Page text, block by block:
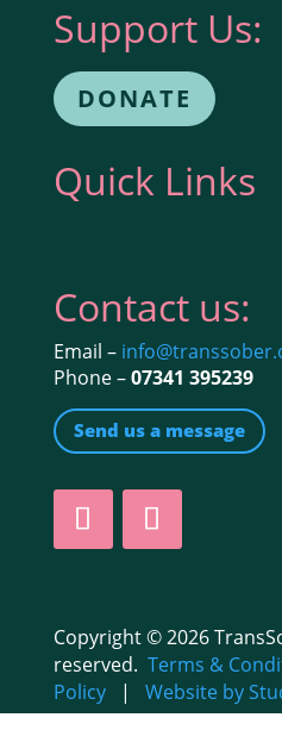
Support Us:
DONATE
Quick Links
Contact us:
Email –
Phone –07341 395239
Send us a message
Copyright © 2026
reserved. Terms &
Policy| Website by